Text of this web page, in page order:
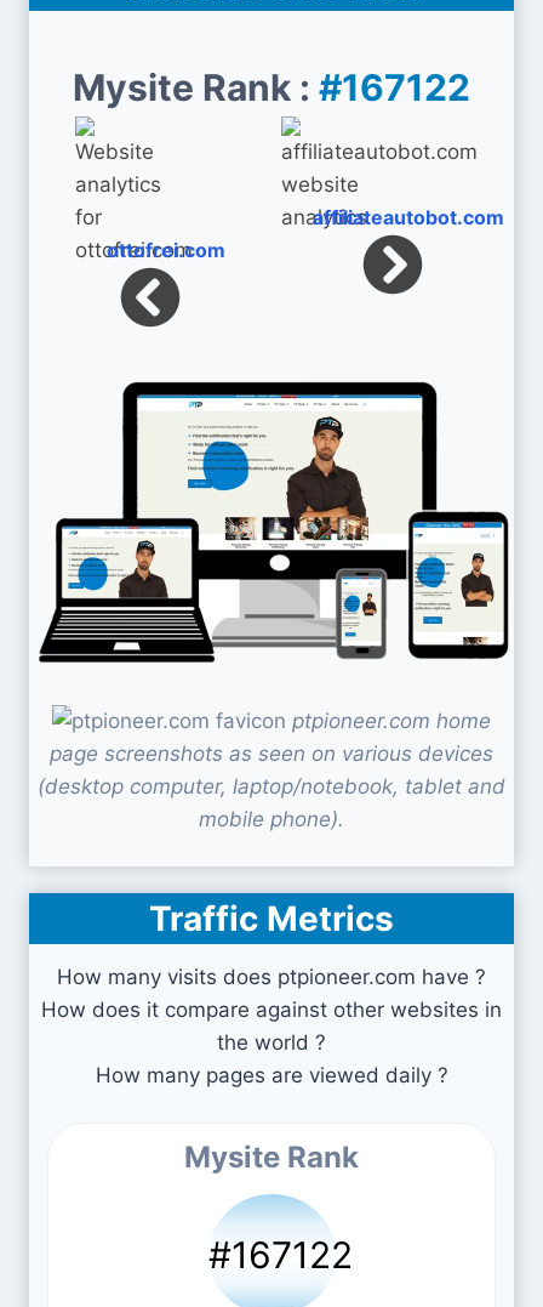
Mysite Rank : #167122
ottofrei.com
affiliateautobot.com
ptpioneer.com home
page screenshots as seen on various devices
(desktop computer, laptop/notebook, tablet and
mobile phone).
Traffic Metrics
How many visits does ptpioneer.com have ?
How does it compare against other websites in
the world ?
How many pages are viewed daily ?
Mysite Rank
#167122